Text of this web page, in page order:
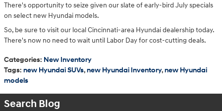
There's opportunity to seize given our slate of early-bird July specials
on select new Hyundai models.
So, be sure to visit our local Cincinnati-area Hyundai dealership today.
There's now no need to wait until Labor Day for cost-cutting deals.
Categories: New Inventory
Tags: new Hyundai SUVs,new Hyundai Inventory,new Hyundai
models
Search Blog